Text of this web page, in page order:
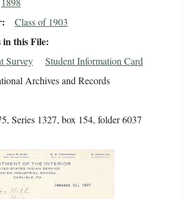
Class of 1903
in this File
Survey Student Information Card
Archives and Records
Series 1327, box 154, folder 6037